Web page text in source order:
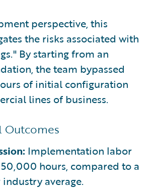
perspective, this
the risks associated with
By starting from an
the team bypassed
of initial configuration
lines of business.
Outcomes
Implementation labor
hours, compared to a
average.